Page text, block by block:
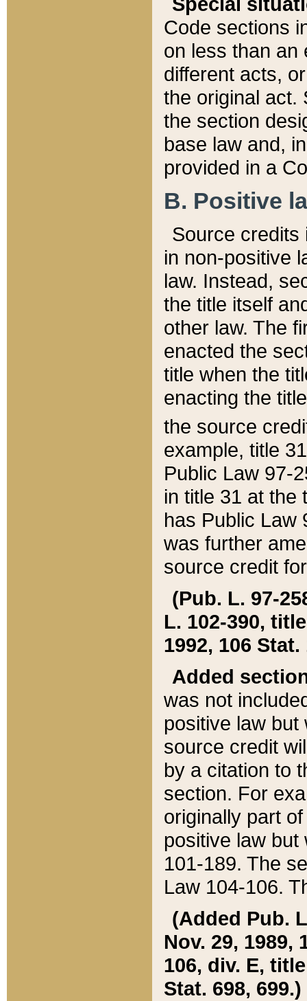
Code sections
on less than an
different acts,
the original act.
the section
base law and,
provided in a
B. Positive
Source credits
in non-positive
law. Instead,
the title itself
other law. The
enacted the
title when the
enacting the
the source
example, title
Public Law 97-
in title 31 at the
has Public Law
was further
source credit
(Pub. L. 97-
L. 102-390,
1992, 106 Stat.
Added
was not
positive law
source credit
by a citation to
section. For
originally part
positive law but
101-189. The
Law 104-106.
(Added Pub.
Nov. 29, 1989,
106, div. E,
Stat. 698, 699.)